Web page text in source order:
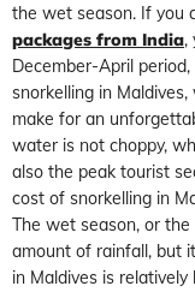
the wet season. If you
packages from India,
December-April
snorkelling in
make for an
water is not choppy,
also the peak tourist
cost of snorkelling in
The wet season, or
amount of rainfall, but
in Maldives is